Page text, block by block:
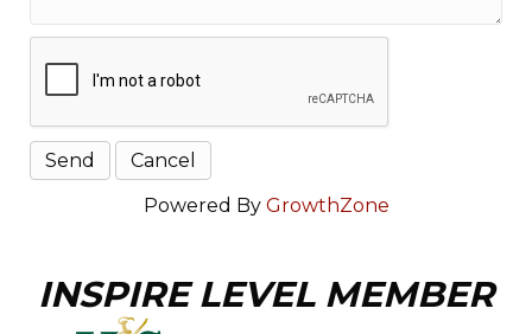
Powered By GrowthZone
INSPIRE LEVEL MEMBER